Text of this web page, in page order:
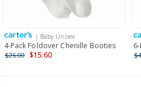
Receive free returns on AU
more >
International
Shipping within New Zealand
| Baby Unisex
4-Pack Foldover Chenille Booties
$26.00 $15.60